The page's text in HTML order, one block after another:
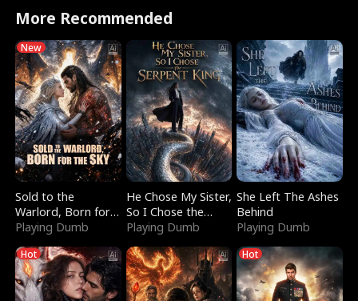
More Recommended
New
Sold to the
Warlord, Born for
the Sky
Playing Dumb
He Chose My Sister,
So I Chose the
Serpent King
Playing Dumb
She Left The Ashes
Behind
Playing Dumb
Hot Hot